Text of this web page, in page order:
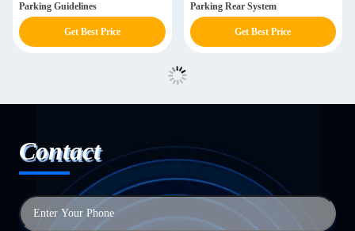
Parking Guidelines
Get Best Price
Parking Rear System
Get Best Price
Contact